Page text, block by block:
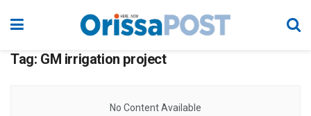
Tag: GM irrigation project
No Content Available